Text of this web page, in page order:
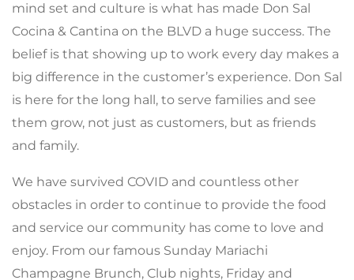
mind set and culture is what has made Don Sal
Cocina & Cantina on the BLVD a huge success. The
belief is that showing up to work every day makes a
big difference in the customer’s experience. Don Sal
is here for the long hall, to serve families and see
them grow, not just as customers, but as friends
and family.
We have survived COVID and countless other
obstacles in order to continue to provide the food
and service our community has come to love and
enjoy. From our famous Sunday Mariachi
Champagne Brunch, Club nights, Friday and